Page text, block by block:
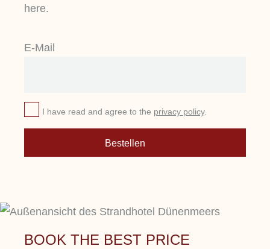
Relax, indulge yourself, and escape
here.
E-Mail
I have read and agree to the privacy policy.
Bestellen
BOOK THE BEST PRICE